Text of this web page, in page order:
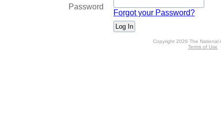
Password
Forgot your Password?
Copyright 2026 The National
Terms of Use